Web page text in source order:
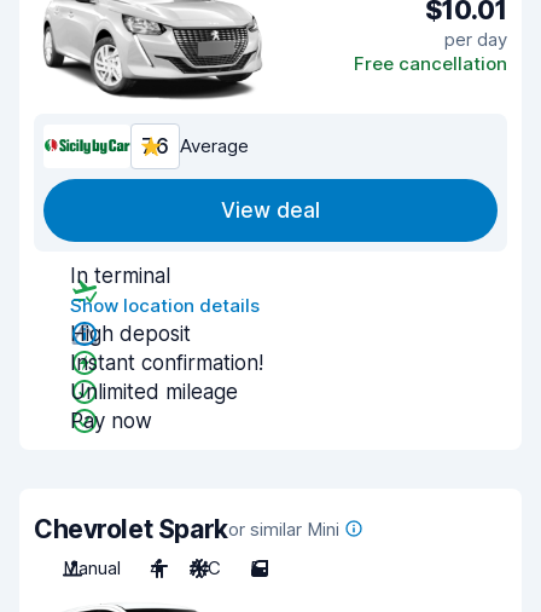
$10.01
per day
Free cancellation
7.6 Average
View deal
In terminal
Show location details
High deposit
Instant confirmation!
Unlimited mileage
Pay now
Chevrolet Sparkor similar Mini
Manual
4 A/C 5